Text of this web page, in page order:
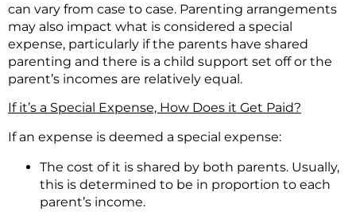
can vary from case to case. Parenting arrangements
may also impact what is considered a special
expense, particularly if the parents have shared
parenting and there is a child support set off or the
parent’s incomes are relatively equal.
If it’s a Special Expense, How Does it Get Paid?
If an expense is deemed a special expense:
The cost of it is shared by both parents. Usually,
this is determined to be in proportion to each
parent’s income.